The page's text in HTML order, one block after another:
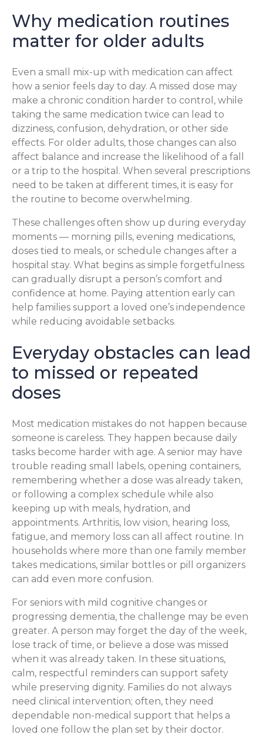
Why medication routines
matter for older adults
Even a small mix-up with medication can affect
how a senior feels day to day. A missed dose may
make a chronic condition harder to control, while
taking the same medication twice can lead to
dizziness, confusion, dehydration, or other side
effects. For older adults, those changes can also
affect balance and increase the likelihood of a fall
or a trip to the hospital. When several prescriptions
need to be taken at different times, it is easy for
the routine to become overwhelming.
These challenges often show up during everyday
moments — morning pills, evening medications,
doses tied to meals, or schedule changes after a
hospital stay. What begins as simple forgetfulness
can gradually disrupt a person’s comfort and
confidence at home. Paying attention early can
help families support a loved one’s independence
while reducing avoidable setbacks.
Everyday obstacles can lead
to missed or repeated
doses
Most medication mistakes do not happen because
someone is careless. They happen because daily
tasks become harder with age. A senior may have
trouble reading small labels, opening containers,
remembering whether a dose was already taken,
or following a complex schedule while also
keeping up with meals, hydration, and
appointments. Arthritis, low vision, hearing loss,
fatigue, and memory loss can all affect routine. In
households where more than one family member
takes medications, similar bottles or pill organizers
can add even more confusion.
For seniors with mild cognitive changes or
progressing dementia, the challenge may be even
greater. A person may forget the day of the week,
lose track of time, or believe a dose was missed
when it was already taken. In these situations,
calm, respectful reminders can support safety
while preserving dignity. Families do not always
need clinical intervention; often, they need
dependable non-medical support that helps a
loved one follow the plan set by their doctor.